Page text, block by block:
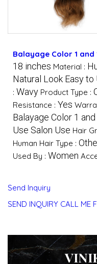
Balayage Color 1 and
18 inches Material :
Natural Look Easy to
: Wavy Product Type :
Resistance : Yes
Balayage Color 1
Use Salon Use Hair
Human Hair Type :
Used By : Women
Send Inquiry
SEND INQUIRY CALL ME